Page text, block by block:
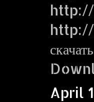
April